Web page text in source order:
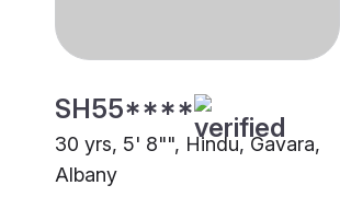
SH55****
30 yrs, 5' 8"", Hindu, Gavara,
Albany